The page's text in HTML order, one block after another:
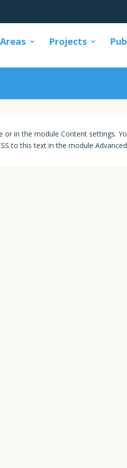
Projects
in the module Content settings.
to this text in the module